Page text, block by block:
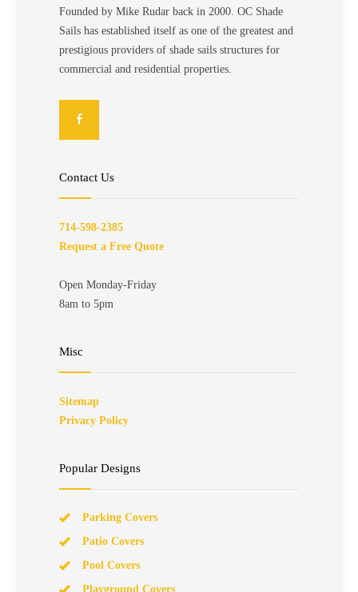
Founded by Mike Rudar back in 2000. OC Shade
Sails has established itself as one of the greatest and
prestigious providers of shade sails structures for
commercial and residential properties.
Contact Us
714-598-2385
Request a Free Quote
Open Monday-Friday
8am to 5pm
Misc
Sitemap
Privacy Policy
Popular Designs
Parking Covers
Patio Covers
Pool Covers
Playground Covers